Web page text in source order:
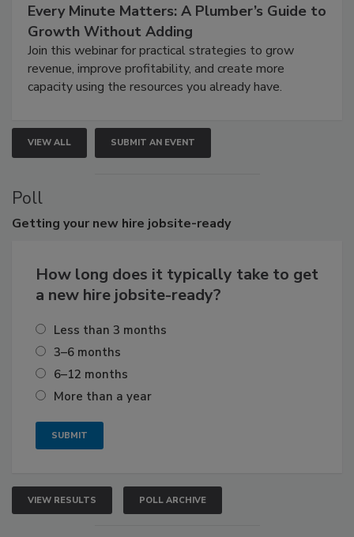
Every Minute Matters: A Plumber’s Guide to
Growth Without Adding
Join this webinar for practical strategies to grow
revenue, improve profitability, and create more
capacity using the resources you already have.
VIEW ALL SUBMIT AN EVENT
Poll
Getting your new hire jobsite-ready
How long does it typically take to get
a new hire jobsite-ready?
Less than 3 months
3–6 months
6–12 months
More than a year
VIEW RESULTS POLL ARCHIVE